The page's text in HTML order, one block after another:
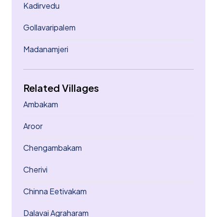
Kadirvedu
Gollavaripalem
Madanamjeri
Related Villages
Ambakam
Aroor
Chengambakam
Cherivi
Chinna Eetivakam
Dalavai Agraharam